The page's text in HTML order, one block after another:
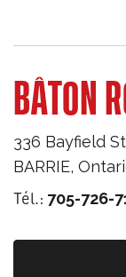
BÂTON
336 Bayfield
BARRIE,
Tél.: 705-726-